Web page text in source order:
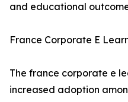
and educational
France Corporate E
The france corporate e
increased adoption